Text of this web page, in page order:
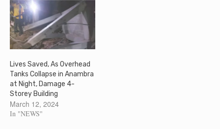
Lives Saved, As Overhead
Tanks Collapse in Anambra
at Night, Damage 4-
Storey Building
March 12, 2024
In "NEWS"